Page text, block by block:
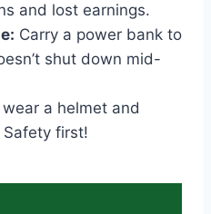
and lost earnings.
Carry a power bank to
shut down mid-
a helmet and
first!